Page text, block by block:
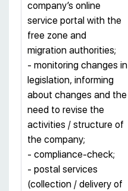
company’s online
service portal with the
free zone and
migration authorities;
- monitoring changes in
legislation, informing
about changes and the
need to revise the
activities / structure of
the company;
- compliance-check;
- postal services
(collection / delivery of